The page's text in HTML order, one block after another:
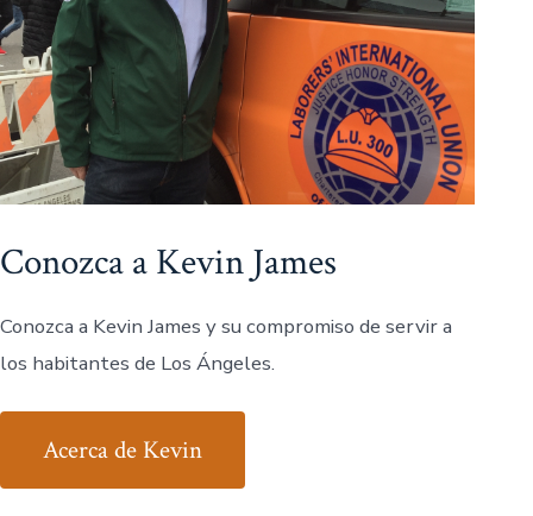
Conozca a Kevin James
Conozca a Kevin James y su compromiso de servir a
los habitantes de Los Ángeles.
Acerca de Kevin